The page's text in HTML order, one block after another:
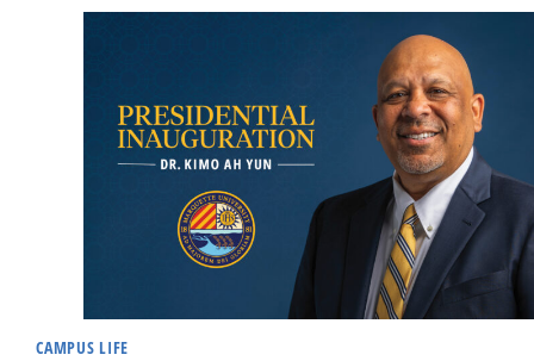
CAMPUS LIFE